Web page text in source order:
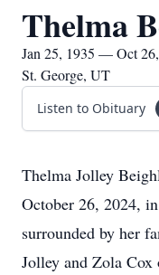
Thelma
Jan 25, 1935 — Oct
St. George, UT
Listen to Obituary
Thelma Jolley
October 26, 2024,
surrounded by her
Jolley and Zola